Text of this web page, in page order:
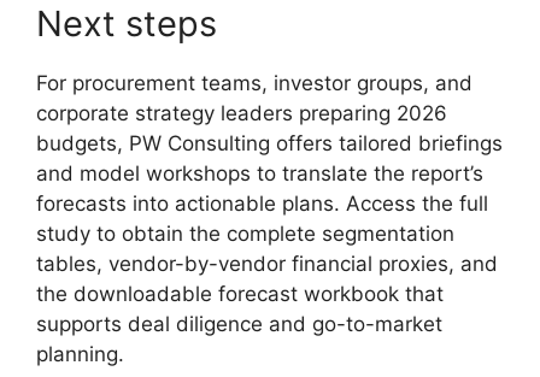
Next steps
For procurement teams, investor groups, and
corporate strategy leaders preparing 2026
budgets, PW Consulting offers tailored briefings
and model workshops to translate the report’s
forecasts into actionable plans. Access the full
study to obtain the complete segmentation
tables, vendor-by-vendor financial proxies, and
the downloadable forecast workbook that
supports deal diligence and go-to-market
planning.